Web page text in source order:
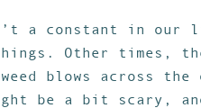
a constant in our
Other times,
blows across
be a bit scary,